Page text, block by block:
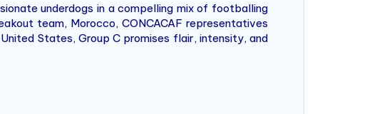
underdogs in a compelling mix of footballing
team, Morocco, CONCACAF representatives
States, Group C promises flair, intensity, and